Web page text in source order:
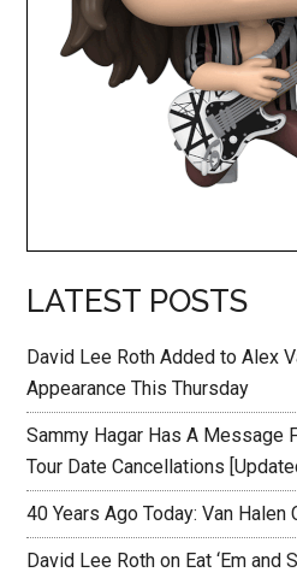
LATEST POSTS
David Lee Roth Added to Alex
Appearance This Thursday
Sammy Hagar Has A Message
Tour Date Cancellations
40 Years Ago Today: Van
David Lee Roth on Eat ‘Em and